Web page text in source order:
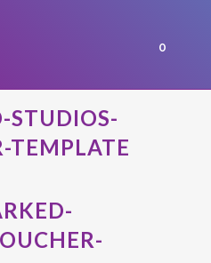
0
STUDIOS-
TEMPLATE